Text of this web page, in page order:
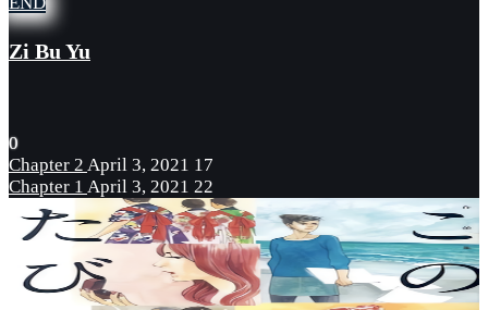
Zi Bu Yu
0
Chapter 2 April 3, 2021 17
Chapter 1 April 3, 2021 22